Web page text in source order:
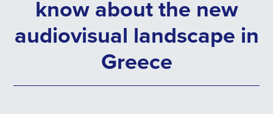
know about the new
audiovisual landscape in
Greece